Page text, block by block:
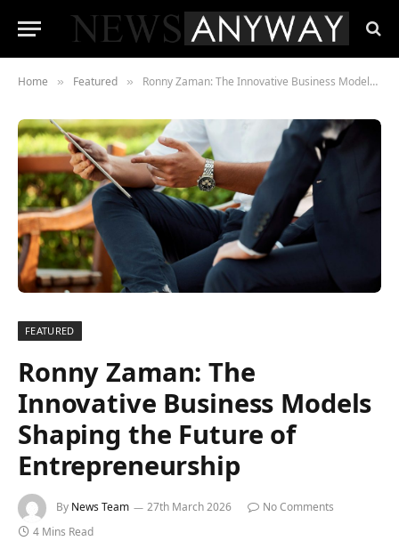
Home » Featured » Ronny Zaman: The Innovative Business Models Shaping the Future of Entrepreneurship
FEATURED
Ronny Zaman: The
Innovative Business Models
Shaping the Future of
Entrepreneurship
By News Team 27th March 2026
No Comments
4 Mins Read